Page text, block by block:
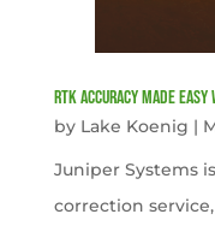
RTK Accuracy Made
by Lake Koenig |
Juniper Systems
correction